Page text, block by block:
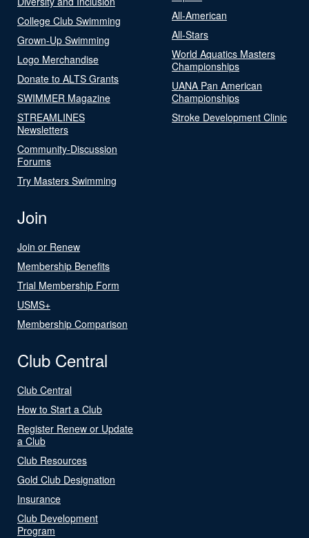
College Club Swimming
Grown-Up Swimming
Logo Merchandise
Donate to ALTS Grants
SWIMMER Magazine
STREAMLINES
Newsletters
Community-Discussion
Forums
Try Masters Swimming
All-American
All-Stars
World Aquatics Masters
Championships
UANA Pan American
Championships
Stroke Development Clinic
Join
Join or Renew
Membership Benefits
Trial Membership Form
USMS+
Membership Comparison
Club Central
Club Central
How to Start a Club
Register Renew or Update
a Club
Club Resources
Gold Club Designation
Insurance
Club Development
Program